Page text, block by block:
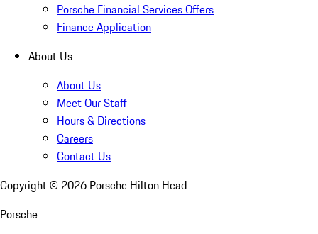
Porsche Financial Services Offers
Finance Application
About Us
About Us
Meet Our Staff
Hours & Directions
Careers
Contact Us
Copyright © 2026 Porsche Hilton Head
Porsche